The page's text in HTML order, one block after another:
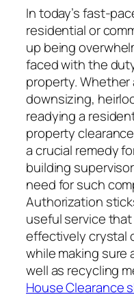
In today’s fast-
residential or
up being
faced with the
property.
downsizing,
readying a
property
a crucial remedy
building
need for such
Authorization
useful service
effectively crystal
while making sure
well as recycling
House Clearance